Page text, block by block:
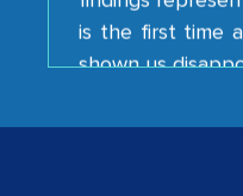
shown us
your team